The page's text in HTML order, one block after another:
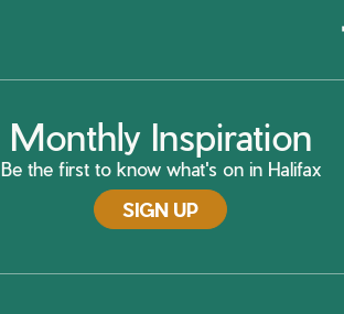
Monthly Inspiration
Be the first to know what's on in Halifax
SIGN UP